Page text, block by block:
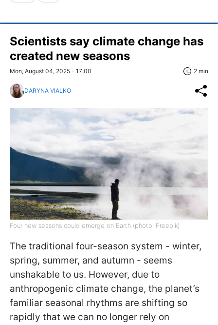
Scientists say climate change has
created new seasons
Mon, August 04, 2025 - 17:00 2 min
DARYNA VIALKO
Four new seasons could emerge on Earth (photo: Freepik)
The traditional four-season system - winter,
spring, summer, and autumn - seems
unshakable to us. However, due to
anthropogenic climate change, the planet’s
familiar seasonal rhythms are shifting so
rapidly that we can no longer rely on